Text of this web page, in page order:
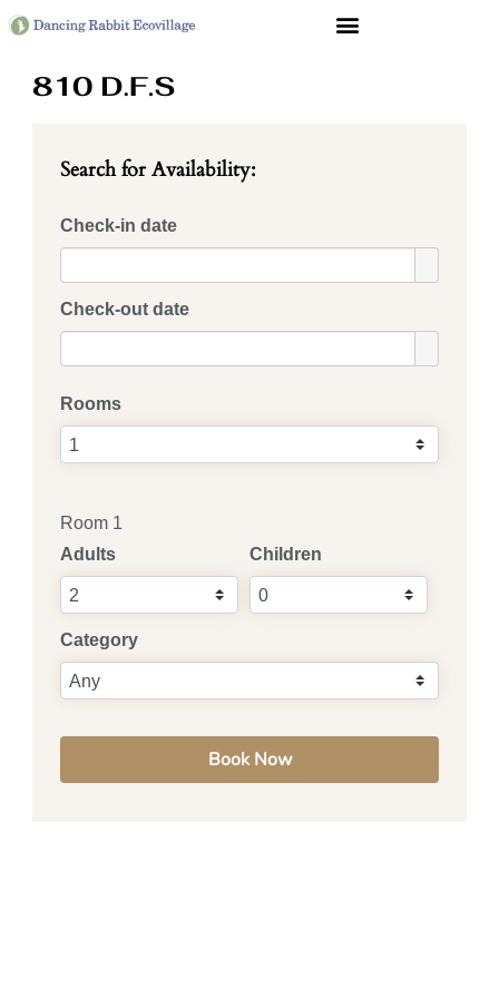
Search for Availability:
Check-in date
Check-out date
Rooms
Room 1
Adults
Children
Category
Book Now